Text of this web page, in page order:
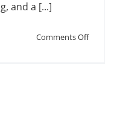
and a [...]
Comments Offon